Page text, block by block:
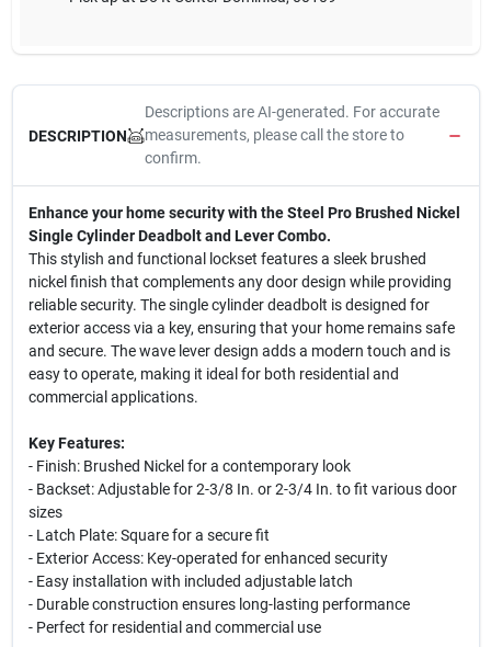
DESCRIPTION
Descriptions are AI-generated. For accurate
measurements, please call the store to
confirm.
Enhance your home security with the Steel Pro Brushed Nickel
Single Cylinder Deadbolt and Lever Combo.
This stylish and functional lockset features a sleek brushed
nickel finish that complements any door design while providing
reliable security. The single cylinder deadbolt is designed for
exterior access via a key, ensuring that your home remains safe
and secure. The wave lever design adds a modern touch and is
easy to operate, making it ideal for both residential and
commercial applications.
Key Features:
- Finish: Brushed Nickel for a contemporary look
- Backset: Adjustable for 2-3/8 In. or 2-3/4 In. to fit various door
sizes
- Latch Plate: Square for a secure fit
- Exterior Access: Key-operated for enhanced security
- Easy installation with included adjustable latch
- Durable construction ensures long-lasting performance
- Perfect for residential and commercial use